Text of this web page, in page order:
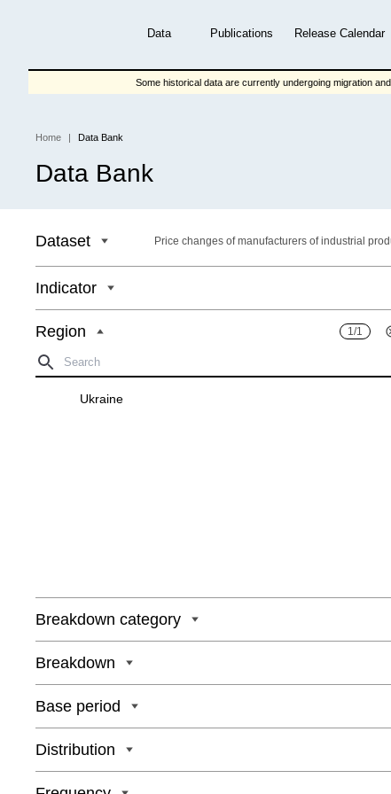
Data Publications Release Calendar
Some historical data are currently undergoing migration
Breadcrumb
Home Data Bank
Data Bank
Dataset Price changes of manufacturers of industrial
Indicator
Region 1/1
Ukraine
Breakdown category
Breakdown
Base period
Distribution